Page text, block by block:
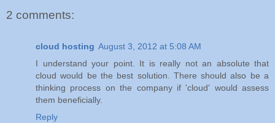
2 comments:
cloud hosting August 3, 2012 at 5:08 AM
I understand your point. It is really not an absolute that
cloud would be the best solution. There should also be a
thinking process on the company if 'cloud' would assess
them beneficially.
Reply